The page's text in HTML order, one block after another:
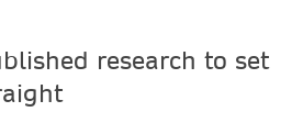
research to set